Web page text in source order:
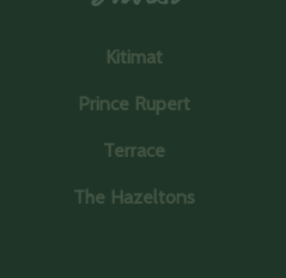
Kitimat
Prince Rupert
Terrace
The Hazeltons